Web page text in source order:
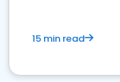
15 min read